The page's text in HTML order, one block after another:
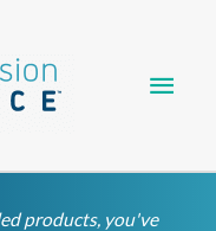
products, you've